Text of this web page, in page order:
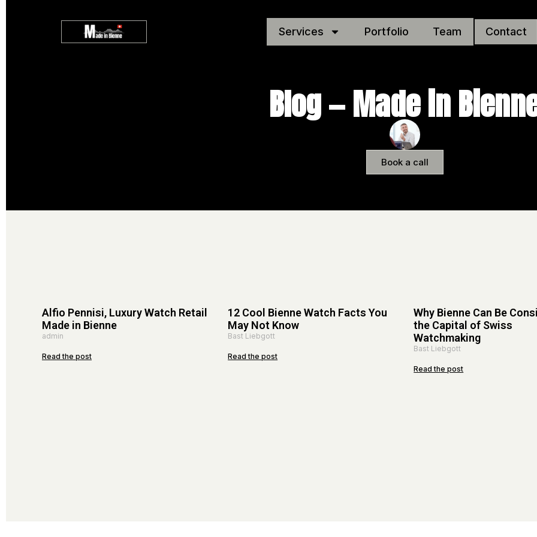
Services Portfolio Team Contact
Blog — Made in
Book a call
Alfio Pennisi, Luxury Watch Retail
Made in Bienne
admin
Read the post
12 Cool Bienne Watch Facts You
May Not Know
Bast Liebgott
Read the post
Why Bienne Can Be
the Capital of Swiss
Watchmaking
Bast Liebgott
Read the post